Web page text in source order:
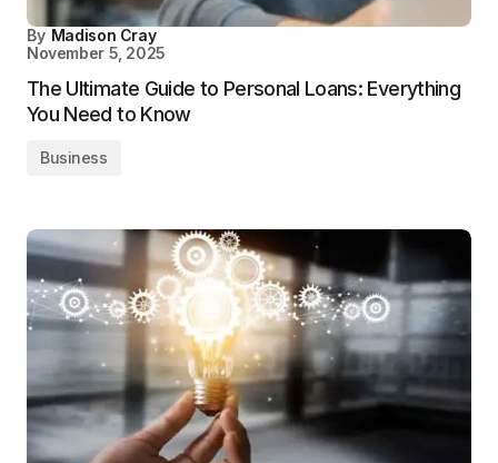
By Madison Cray
November 5, 2025
The Ultimate Guide to Personal Loans: Everything
You Need to Know
Business